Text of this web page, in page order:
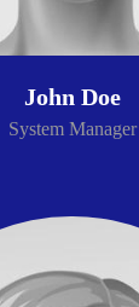
John Doe
System Manager